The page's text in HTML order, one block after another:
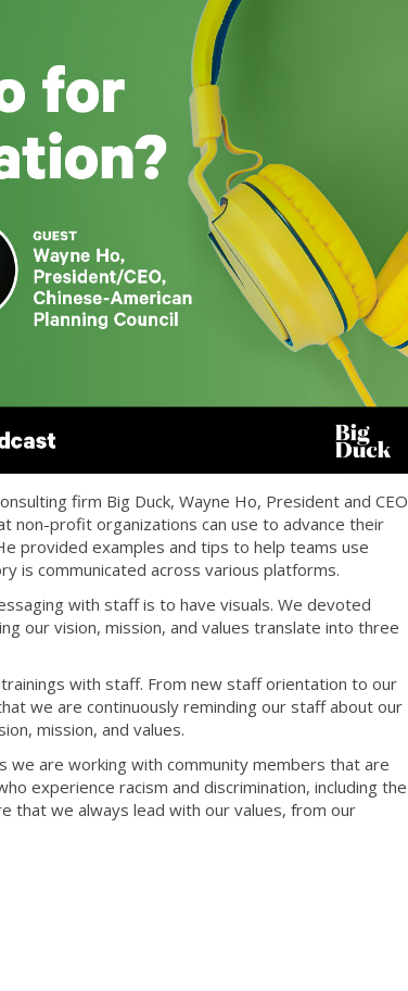
firm Big Duck, Wayne Ho, President and CEO
non-profit organizations can use to advance their
provided examples and tips to help teams use
is communicated across various platforms.
with staff is to have visuals. We devoted
our vision, mission, and values translate into three
with staff. From new staff orientation to our
we are continuously reminding our staff about our
mission, and values.
we are working with community members that are
experience racism and discrimination, including the
that we always lead with our values, from our